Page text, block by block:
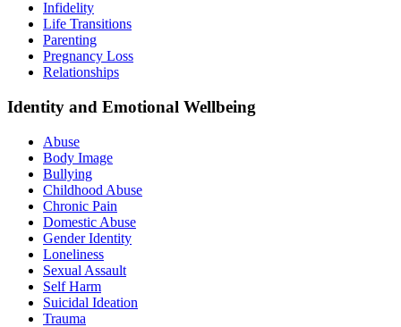
Infidelity
Life Transitions
Parenting
Pregnancy Loss
Relationships
Identity and Emotional Wellbeing
Abuse
Body Image
Bullying
Childhood Abuse
Chronic Pain
Domestic Abuse
Gender Identity
Loneliness
Sexual Assault
Self Harm
Suicidal Ideation
Trauma